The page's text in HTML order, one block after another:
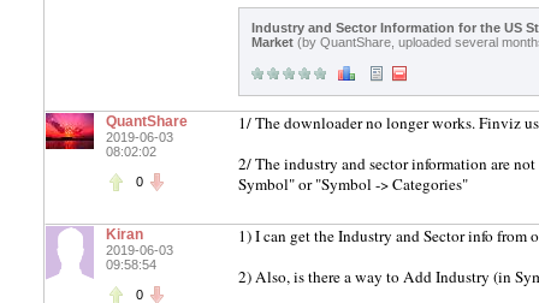
Industry and Sector Information for the US
Market (by QuantShare, uploaded several
QuantShare
2019-06-03
08:02:02
0
1/ The downloader no longer works. Finviz
2/ The industry and sector information are
Symbol" or "Symbol -> Categories"
Kiran
2019-06-03
09:58:54
0
1) I can get the Industry and Sector info
2) Also, is there a way to Add Industry (in